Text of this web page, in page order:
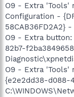
O9 - Extra 'Tools'
Configuration -
58CAB36FD2A2} -
O9 - Extra
82b7-
O9 - Extra 'Tools'
{e2e2dd38-d088-